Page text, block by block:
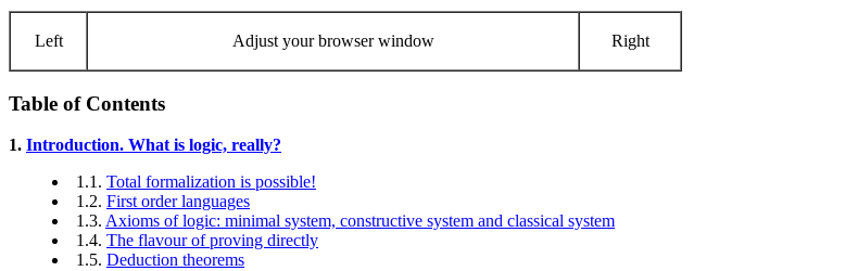
Left Adjust your browser window Right
Table of Contents
1. Introduction. What is logic, really?
1.1. Total formalization is possible!
1.2. First order languages
1.3. Axioms of logic: minimal system, constructive system and classical system
1.4. The flavour of proving directly
1.5. Deduction theorems